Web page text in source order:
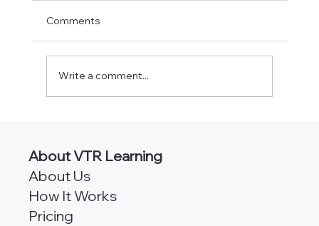
Comments
Write a comment...
About VTR Learning
About Us
How It Works
Pricing